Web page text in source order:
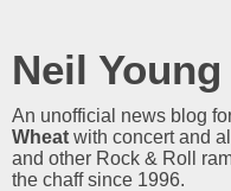
Neil
An unofficial news blog
Wheat with concert and
and other Rock & Roll
the chaff since 1996.